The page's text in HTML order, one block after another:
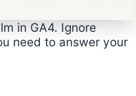
in GA4. Ignore
need to answer your